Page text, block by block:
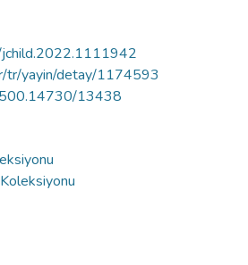
tr/yayin/detay/1174593
13438